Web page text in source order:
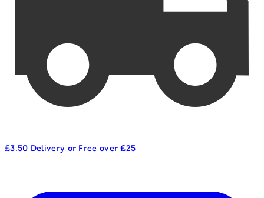
£3.50 Delivery or Free over £25